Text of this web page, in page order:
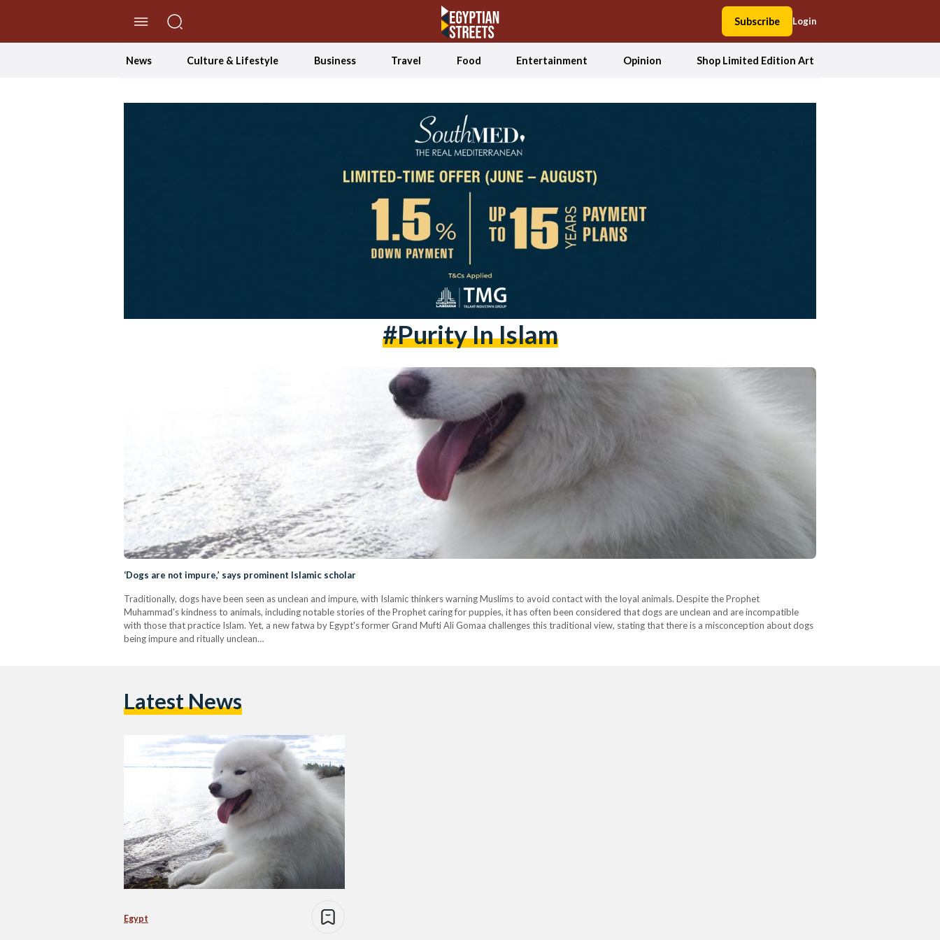
Subscribe Login
News Culture & Lifestyle Business Travel Food Entertainment Opinion Shop Limited Edition Art
#purity In Islam
‘Dogs are not impure,’ says prominent Islamic scholar
Traditionally, dogs have been seen as unclean and impure, with Islamic thinkers warning Muslims to avoid contact with the loyal animals. Despite the Prophet
Muhammad's kindness to animals, including notable stories of the Prophet caring for puppies, it has often been considered that dogs are unclean and are incompatible
with those that practice Islam. Yet, a new fatwa by Egypt's former Grand Mufti Ali Gomaa challenges this traditional view, stating that there is a misconception about dogs
being impure and ritually unclean…
Latest News
Egypt